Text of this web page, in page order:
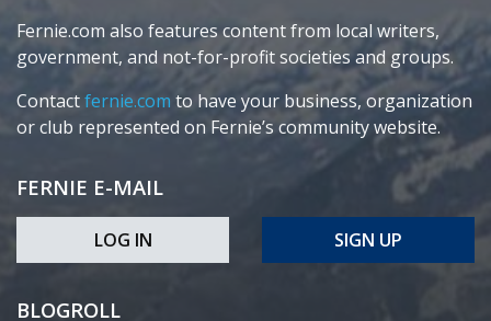
Fernie.com also features content from local writers,
government, and not-for-profit societies and groups.
Contactfernie.com to have your business, organization
or club represented on Fernie’s community website.
FERNIE E-MAIL
LOG IN SIGN UP
BLOGROLL